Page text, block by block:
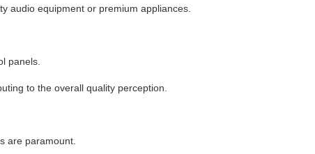
audio equipment or premium appliances.
panels.
to the overall quality perception.
are paramount.